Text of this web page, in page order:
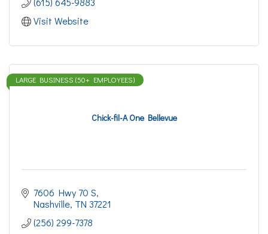
Visit Website
Chick-fil-A One Bellevue
LARGE BUSINESS (50+ EMPLOYEES)
7606 Hwy 70 S
Nashville TN 37221
(256) 299-7378